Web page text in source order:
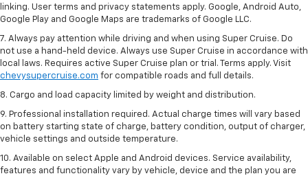
linking. User terms and privacy statements apply. Google, Android Auto,
Google Play and Google Maps are trademarks of Google LLC.
7. Always pay attention while driving and when using Super Cruise. Do
not use a hand-held device. Always use Super Cruise in accordance with
local laws. Requires active Super Cruise plan or trial. Terms apply. Visit
chevysupercruise.com for compatible roads and full details.
8. Cargo and load capacity limited by weight and distribution.
9. Professional installation required. Actual charge times will vary based
on battery starting state of charge, battery condition, output of charger,
vehicle settings and outside temperature.
10. Available on select Apple and Android devices. Service availability,
features and functionality vary by vehicle, device and the plan you are